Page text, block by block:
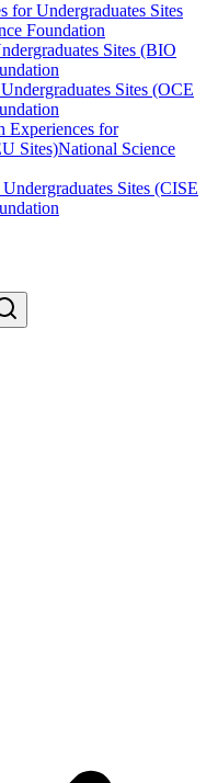
for Undergraduates Sites
Foundation
Sites (BIO
Sites (OCE
Experiences for
Sites)National Science
Sites (CISE